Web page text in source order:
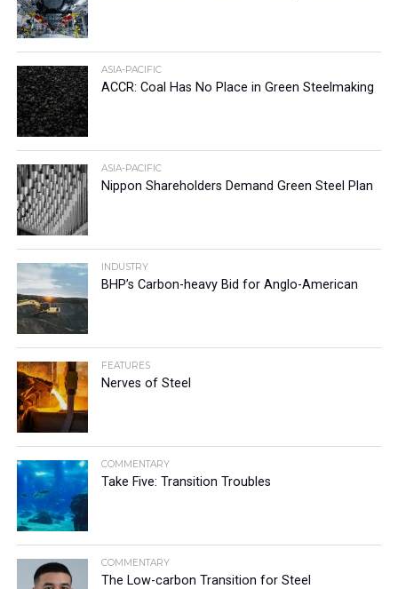
ASIA-PACIFIC
ACCR: Coal Has No Place in Green Steelmaking
ASIA-PACIFIC
Nippon Shareholders Demand Green Steel Plan
INDUSTRY
BHP’s Carbon-heavy Bid for Anglo-American
FEATURES
Nerves of Steel
COMMENTARY
Take Five: Transition Troubles
COMMENTARY
The Low-carbon Transition for Steel